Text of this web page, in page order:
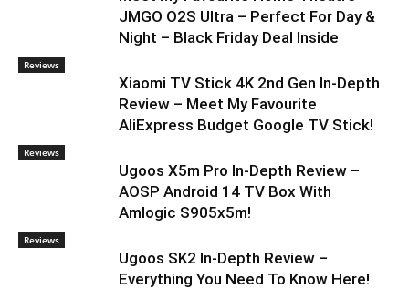
JMGO O2S Ultra – Perfect For Day &
Night – Black Friday Deal Inside
Reviews
Xiaomi TV Stick 4K 2nd Gen In-Depth
Review – Meet My Favourite
AliExpress Budget Google TV Stick!
Reviews
Ugoos X5m Pro In-Depth Review –
AOSP Android 14 TV Box With
Amlogic S905x5m!
Reviews
Ugoos SK2 In-Depth Review –
Everything You Need To Know Here!